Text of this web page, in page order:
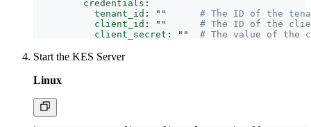
credentials :
tenant_id : ""
# The ID of the
client_id : ""
# The ID of the
client_secret : "" # The value of the
Start the KES Server
Linux